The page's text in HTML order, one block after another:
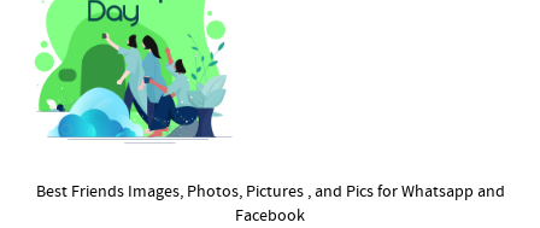
Best Friends Images, Photos, Pictures , and Pics for Whatsapp and
Facebook